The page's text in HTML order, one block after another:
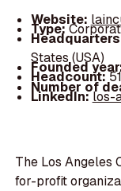
Website:
Type:
States (USA)
Founded
Headcount:
Number of
LinkedIn:los-
The Los Angeles
for-profit